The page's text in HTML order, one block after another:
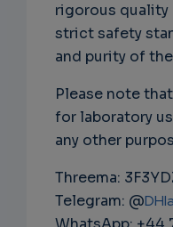
rigorous quality
strict safety
and purity of
Please note that
for laboratory
any other
Threema:
Telegram: @